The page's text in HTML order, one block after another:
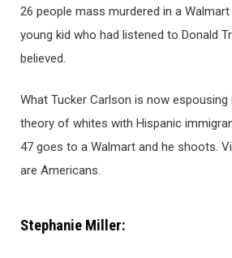
26 people mass murdered in a Walmart
young kid who had listened to Donald
believed.
What Tucker Carlson is now
theory of whites with Hispanic
47 goes to a Walmart and he shoots.
are Americans.
Stephanie Miller: